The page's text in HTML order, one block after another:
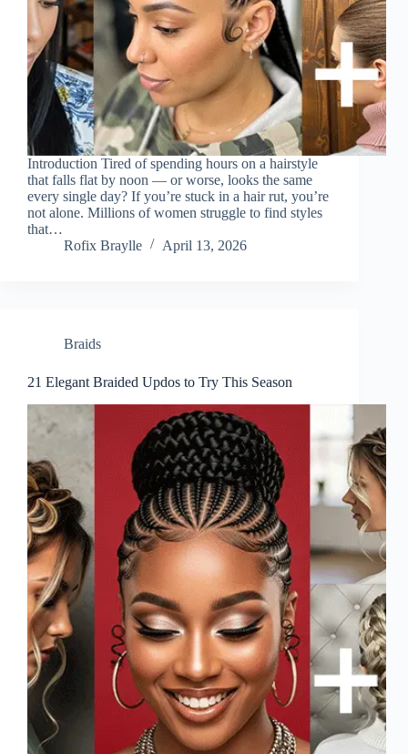
Introduction Tired of spending hours on a hairstyle
that falls flat by noon — or worse, looks the same
every single day? If you’re stuck in a hair rut, you’re
not alone. Millions of women struggle to find styles
that…
Rofix Braylle
April 13, 2026
Braids
21 Elegant Braided Updos to Try This Season